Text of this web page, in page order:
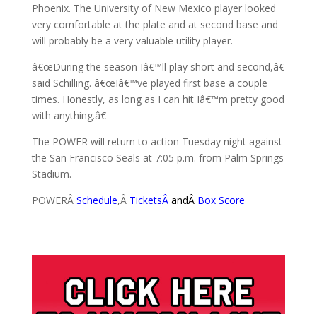
Phoenix. The University of New Mexico player looked
very comfortable at the plate and at second base and
will probably be a very valuable utility player.
â€œDuring the season Iâ€™ll play short and second,â€
said Schilling. â€œIâ€™ve played first base a couple
times. Honestly, as long as I can hit Iâ€™m pretty good
with anything.â€
The POWER will return to action Tuesday night against
the San Francisco Seals at 7:05 p.m. from Palm Springs
Stadium.
POWERÂ Schedule,Â TicketsÂ andÂ Box Score